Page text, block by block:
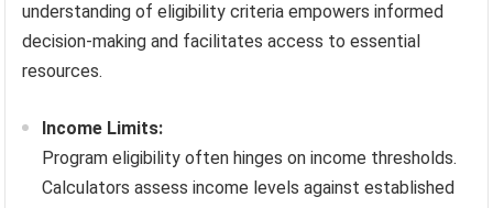
understanding of eligibility criteria empowers informed
decision-making and facilitates access to essential
resources.
Income Limits:
Program eligibility often hinges on income thresholds.
Calculators assess income levels against established